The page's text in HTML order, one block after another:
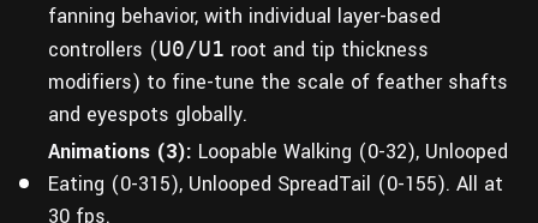
fanning behavior, with individual layer-based
controllers (U0/U1 root and tip thickness
modifiers) to fine-tune the scale of feather shafts
and eyespots globally.
Animations (3): Loopable Walking (0-32), Unlooped
Eating (0-315), Unlooped SpreadTail (0-155). All at
30 fps.